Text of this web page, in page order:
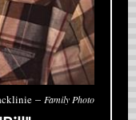
– Family Photo